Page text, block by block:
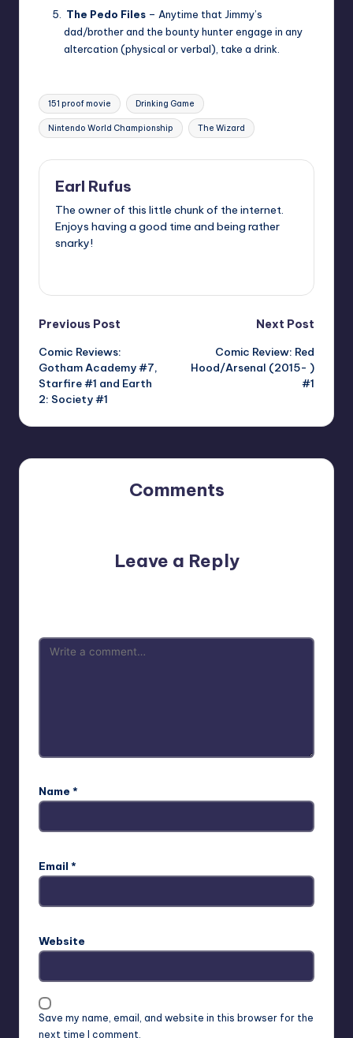
The Pedo Files – Anytime that Jimmy’s
dad/brother and the bounty hunter engage in any
altercation (physical or verbal), take a drink.
Tags:
151 proof movie Drinking Game
Nintendo World Championship The Wizard
Earl Rufus
The owner of this little chunk of the internet.
Enjoys having a good time and being rather
snarky!
Post
navigation
Previous Post
Comic Reviews:
Gotham Academy #7,
Starfire #1 and Earth
2: Society #1
Next Post
Comic Review: Red
Hood/Arsenal (2015- )
#1
Comments
Leave a Reply
Name *
Email *
Website
Save my name, email, and website in this browser for the
next time I comment.